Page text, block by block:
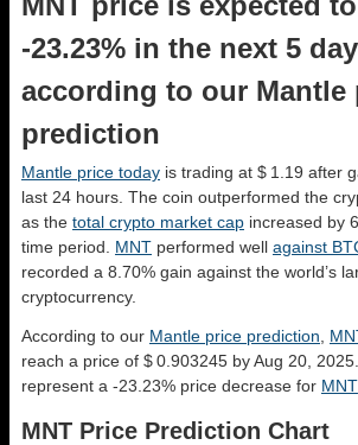
-23.23% in the next 5
according to our Mantle
prediction
Mantle price today is trading at $ 1.19 after
last 24 hours. The coin outperformed the
as the total crypto market cap increased by
time period. MNT performed well against
recorded a 8.70% gain against the world’s
cryptocurrency.
According to our Mantle price prediction
reach a price of $ 0.903245 by Aug 20,
represent a -23.23% price decrease for MNT
MNT Price Prediction Chart